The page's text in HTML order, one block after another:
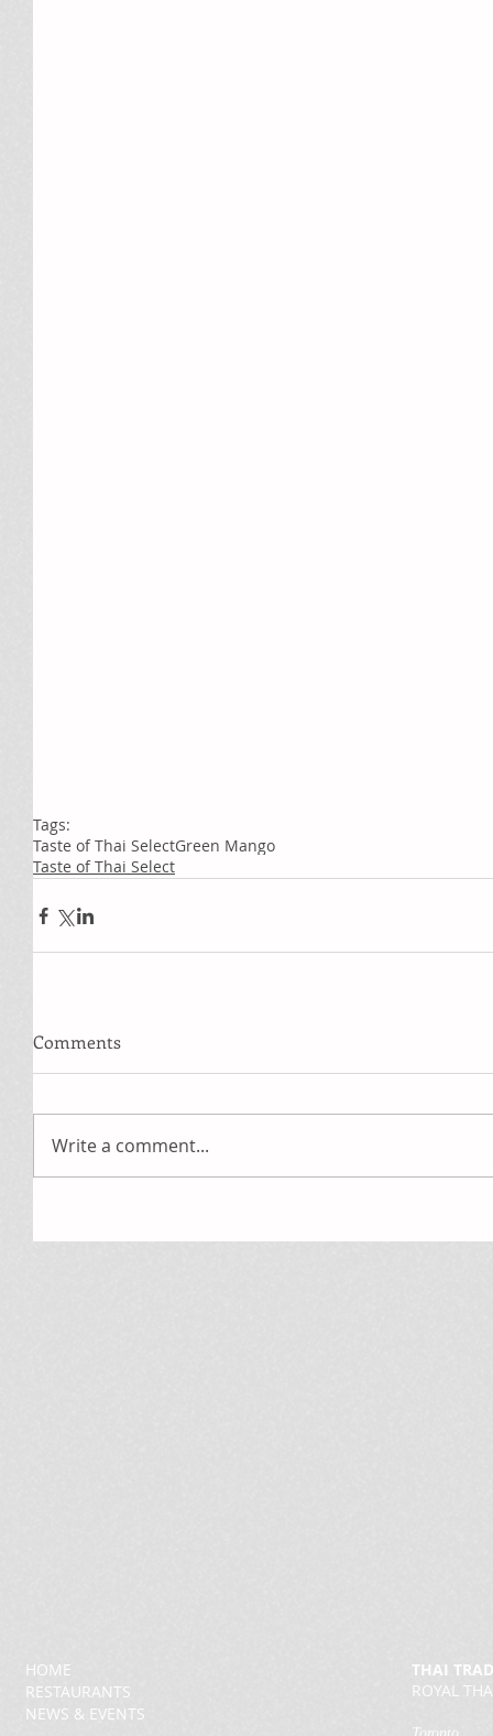
Tags:
Taste of Thai SelectGreen Mango
Taste of Thai Select
Comments
Write a comment...
HOME
RESTAURANTS
NEWS & EVENTS
THAI
ROYAL